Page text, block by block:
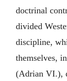
doctrinal
divided
discipline,
themselves,
(Adrian VI.),